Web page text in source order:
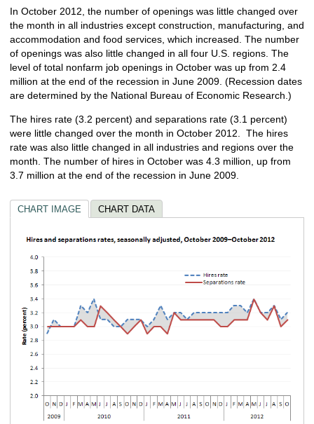
In October 2012, the number of openings was little changed over
the month in all industries except construction, manufacturing, and
accommodation and food services, which increased. The number
of openings was also little changed in all four U.S. regions. The
level of total nonfarm job openings in October was up from 2.4
million at the end of the recession in June 2009. (Recession dates
are determined by the National Bureau of Economic Research.)
The hires rate (3.2 percent) and separations rate (3.1 percent)
were little changed over the month in October 2012. The hires
rate was also little changed in all industries and regions over the
month. The number of hires in October was 4.3 million, up from
3.7 million at the end of the recession in June 2009.
CHART IMAGE CHART DATA